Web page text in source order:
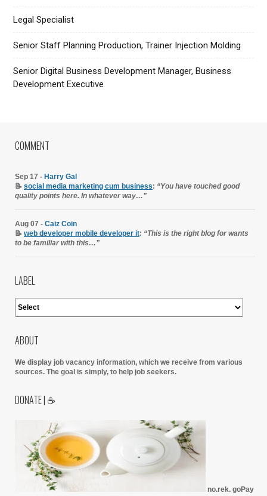
Legal Specialist
Senior Staff Planning Production, Trainer Injection Molding
Senior Digital Business Development Manager, Business
Development Executive
COMMENT
Sep 17 - Harry Gal
📝 social media marketing cum business: “You have touched good
quality points here. In whatever way…”
Aug 07 - Caiz Coin
📝 web developer mobile developer it: “This is the right blog for wants
to be familiar with this…”
LABEL
ABOUT
We display job vacancy information, which we receive from various
sources. The goal is simply, to help job seekers.
DONATE | ☕
no.rek. goPay